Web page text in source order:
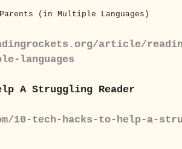
(in Multiple Languages)
article/
languages
A Struggling Reader
10-tech-hacks-to-help-a-